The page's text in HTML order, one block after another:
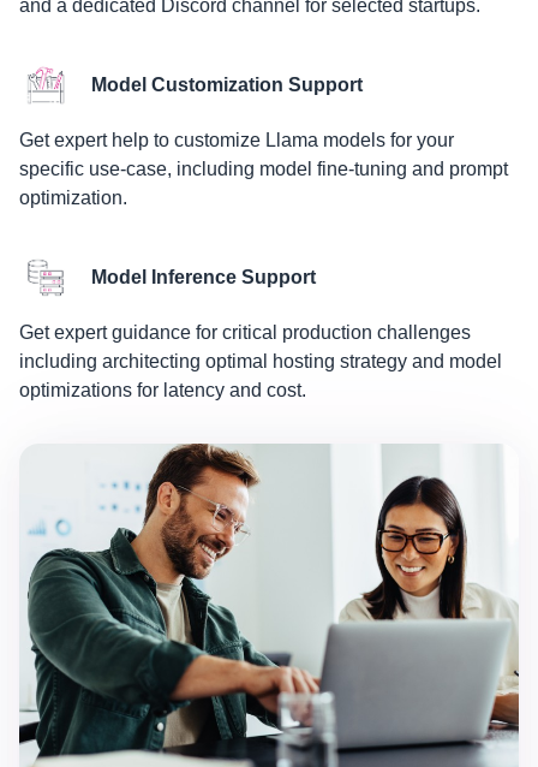
and a dedicated Discord channel for selected startups.
Model Customization Support
Get expert help to customize Llama models for your
specific use-case, including model fine-tuning and prompt
optimization.
Model Inference Support
Get expert guidance for critical production challenges
including architecting optimal hosting strategy and model
optimizations for latency and cost.